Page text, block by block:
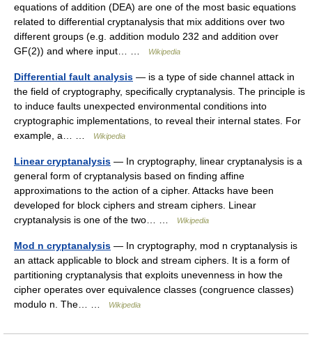
equations of addition (DEA) are one of the most basic equations
related to differential cryptanalysis that mix additions over two
different groups (e.g. addition modulo 232 and addition over
GF(2)) and where input… …
Wikipedia
Differential fault analysis — is a type of side channel attack in
the field of cryptography, specifically cryptanalysis. The principle is
to induce faults unexpected environmental conditions into
cryptographic implementations, to reveal their internal states. For
example, a… …
Wikipedia
Linear cryptanalysis — In cryptography, linear cryptanalysis is a
general form of cryptanalysis based on finding affine
approximations to the action of a cipher. Attacks have been
developed for block ciphers and stream ciphers. Linear
cryptanalysis is one of the two… …
Wikipedia
Mod n cryptanalysis — In cryptography, mod n cryptanalysis is
an attack applicable to block and stream ciphers. It is a form of
partitioning cryptanalysis that exploits unevenness in how the
cipher operates over equivalence classes (congruence classes)
modulo n. The… …
Wikipedia